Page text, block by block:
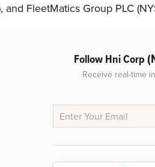
and FleetMatics Group PLC
Follow Hni Corp
Receive real-time